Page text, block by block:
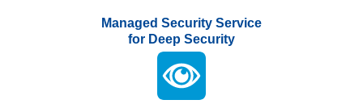
Managed Security Service
for Deep Security